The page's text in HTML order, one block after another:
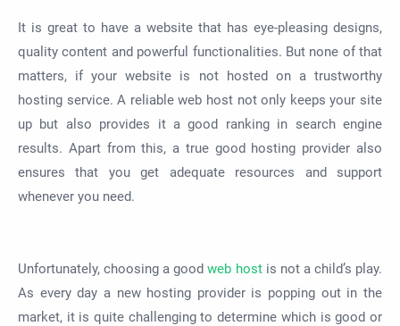
It is great to have a website that has eye-pleasing designs,
quality content and powerful functionalities. But none of that
matters, if your website is not hosted on a trustworthy
hosting service. A reliable web host not only keeps your site
up but also provides it a good ranking in search engine
results. Apart from this, a true good hosting provider also
ensures that you get adequate resources and support
whenever you need.
Unfortunately, choosing a goodweb hostis not a child’s play.
As every day a new hosting provider is popping out in the
market, it is quite challenging to determine which is good or